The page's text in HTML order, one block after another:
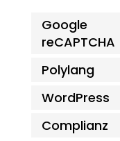
Google
reCAPTCHA
Polylang
WordPress
Complianz